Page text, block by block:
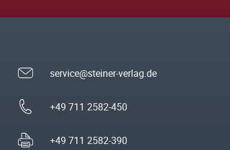
service@steiner-verlag.de
+49 711 2582-450
+49 711 2582-390